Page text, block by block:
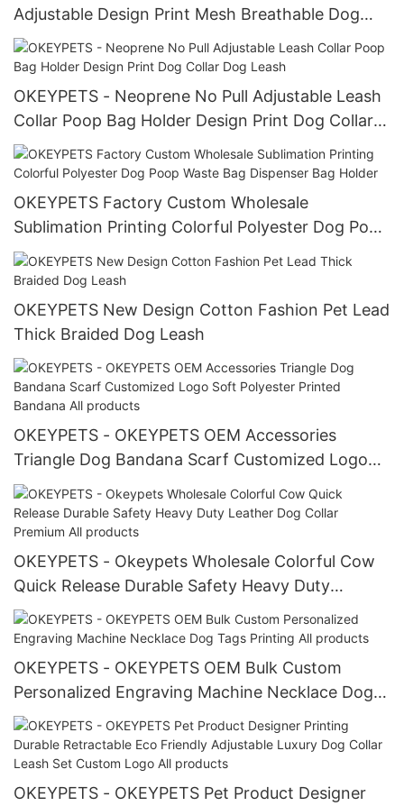
Adjustable Design Print Mesh Breathable Dog
Harness Leash Collar Set With Logo
OKEYPETS - Neoprene No Pull Adjustable Leash
Collar Poop Bag Holder Design Print Dog Collar
Dog Leash
OKEYPETS Factory Custom Wholesale
Sublimation Printing Colorful Polyester Dog Poop
Waste Bag Dispenser Bag Holder
OKEYPETS New Design Cotton Fashion Pet Lead
Thick Braided Dog Leash
OKEYPETS - OKEYPETS OEM Accessories
Triangle Dog Bandana Scarf Customized Logo
Soft Polyester Printed Bandana All products
OKEYPETS - Okeypets Wholesale Colorful Cow
Quick Release Durable Safety Heavy Duty
Leather Dog Collar Premium All products
OKEYPETS - OKEYPETS OEM Bulk Custom
Personalized Engraving Machine Necklace Dog
Tags Printing All products
OKEYPETS - OKEYPETS Pet Product Designer